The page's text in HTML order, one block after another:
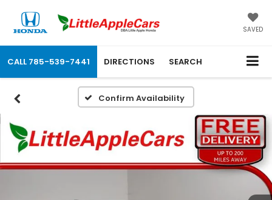
SAVED
CALL 785-539-7441 DIRECTIONS SEARCH
Confirm Availability